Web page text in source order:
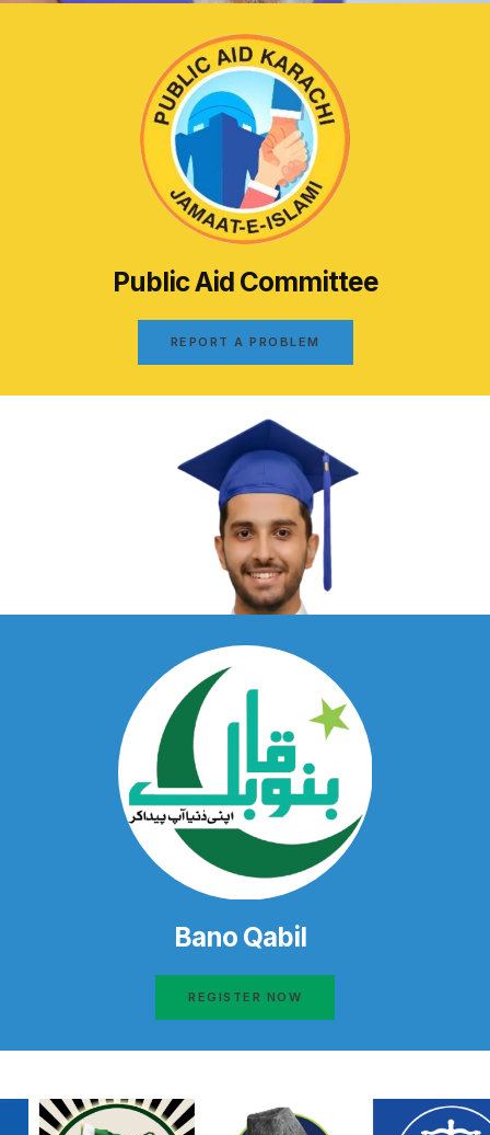
Public Aid Committee
REPORT A PROBLEM
Bano Qabil
REGISTER NOW